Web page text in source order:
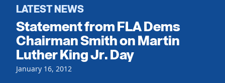
Register To Vote
Get Involved
Events
Local Parties
Voting
Vote by Mail
LATEST NEWS
Statement from FLA Dems
Chairman Smith on Martin
Luther King Jr. Day
January 16, 2012